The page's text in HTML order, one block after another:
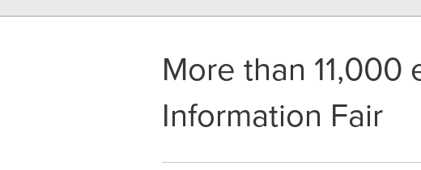
More than
Information Fair